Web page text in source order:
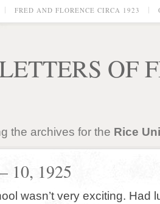
FRED AND FLORENCE CIRCA 1923
OF
the archives for the Rice
10, 1925
wasn’t very exciting. Had